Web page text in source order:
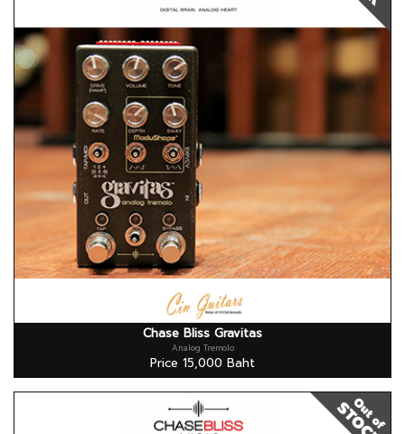
Chase Bliss Gravitas
Analog Tremolo
Price 15,000 Baht